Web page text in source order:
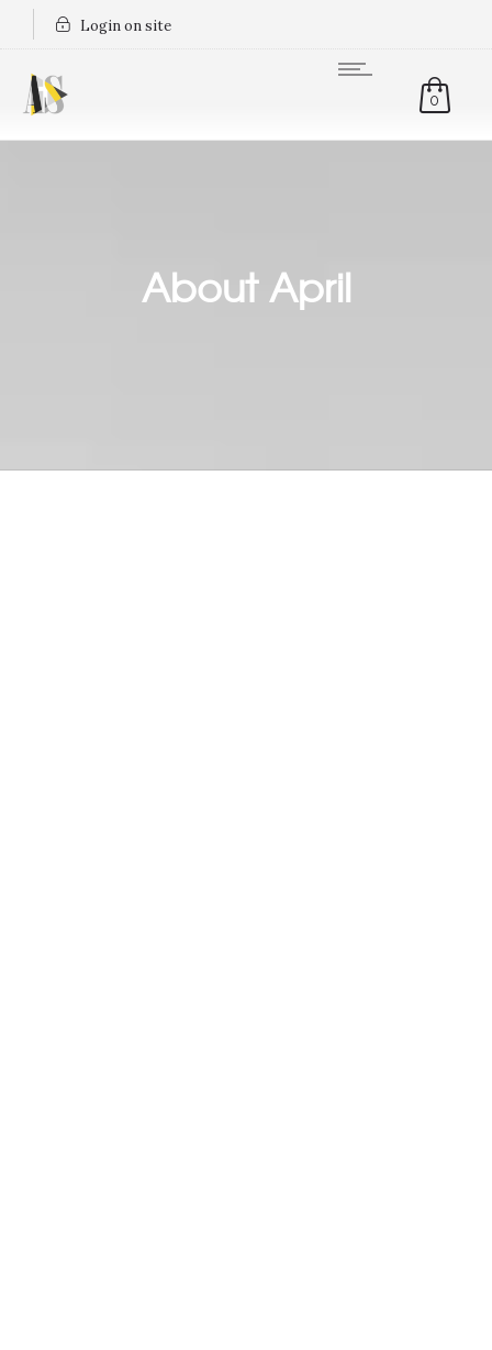
Login on site
0
About April